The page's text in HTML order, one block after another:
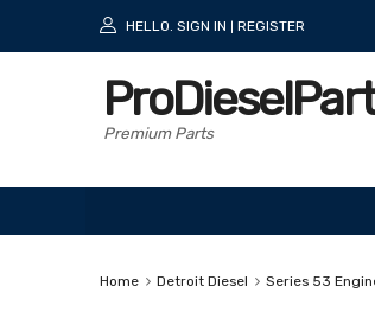
HELLO. SIGN IN REGISTER
Premium Parts
Home Detroit Diesel Series 53